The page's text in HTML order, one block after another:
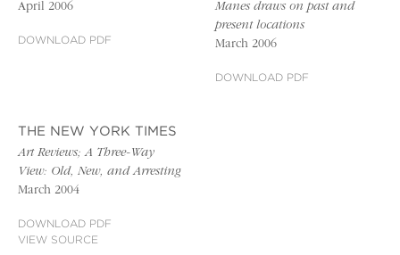
April 2006
DOWNLOAD PDF
Manes draws on past and
present locations
March 2006
DOWNLOAD PDF
THE NEW YORK TIMES
Art Reviews; A Three-Way
View: Old, New, and Arresting
March 2004
DOWNLOAD PDF
VIEW SOURCE